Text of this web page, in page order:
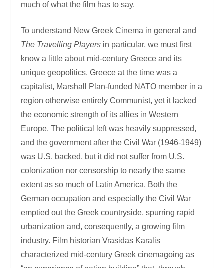
much of what the film has to say.
To understand New Greek Cinema in general and
The Travelling Players in particular, we must first
know a little about mid-century Greece and its
unique geopolitics. Greece at the time was a
capitalist, Marshall Plan-funded NATO member in a
region otherwise entirely Communist, yet it lacked
the economic strength of its allies in Western
Europe. The political left was heavily suppressed,
and the government after the Civil War (1946-1949)
was U.S. backed, but it did not suffer from U.S.
colonization nor censorship to nearly the same
extent as so much of Latin America. Both the
German occupation and especially the Civil War
emptied out the Greek countryside, spurring rapid
urbanization and, consequently, a growing film
industry. Film historian Vrasidas Karalis
characterized mid-century Greek cinemagoing as